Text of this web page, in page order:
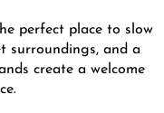
perfect place to slow
surroundings, and a
create a welcome